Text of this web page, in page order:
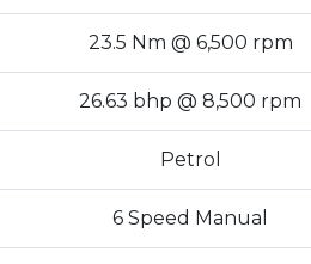
23.5 Nm @ 6,500 rpm
26.63 bhp @ 8,500 rpm
Petrol
6 Speed Manual